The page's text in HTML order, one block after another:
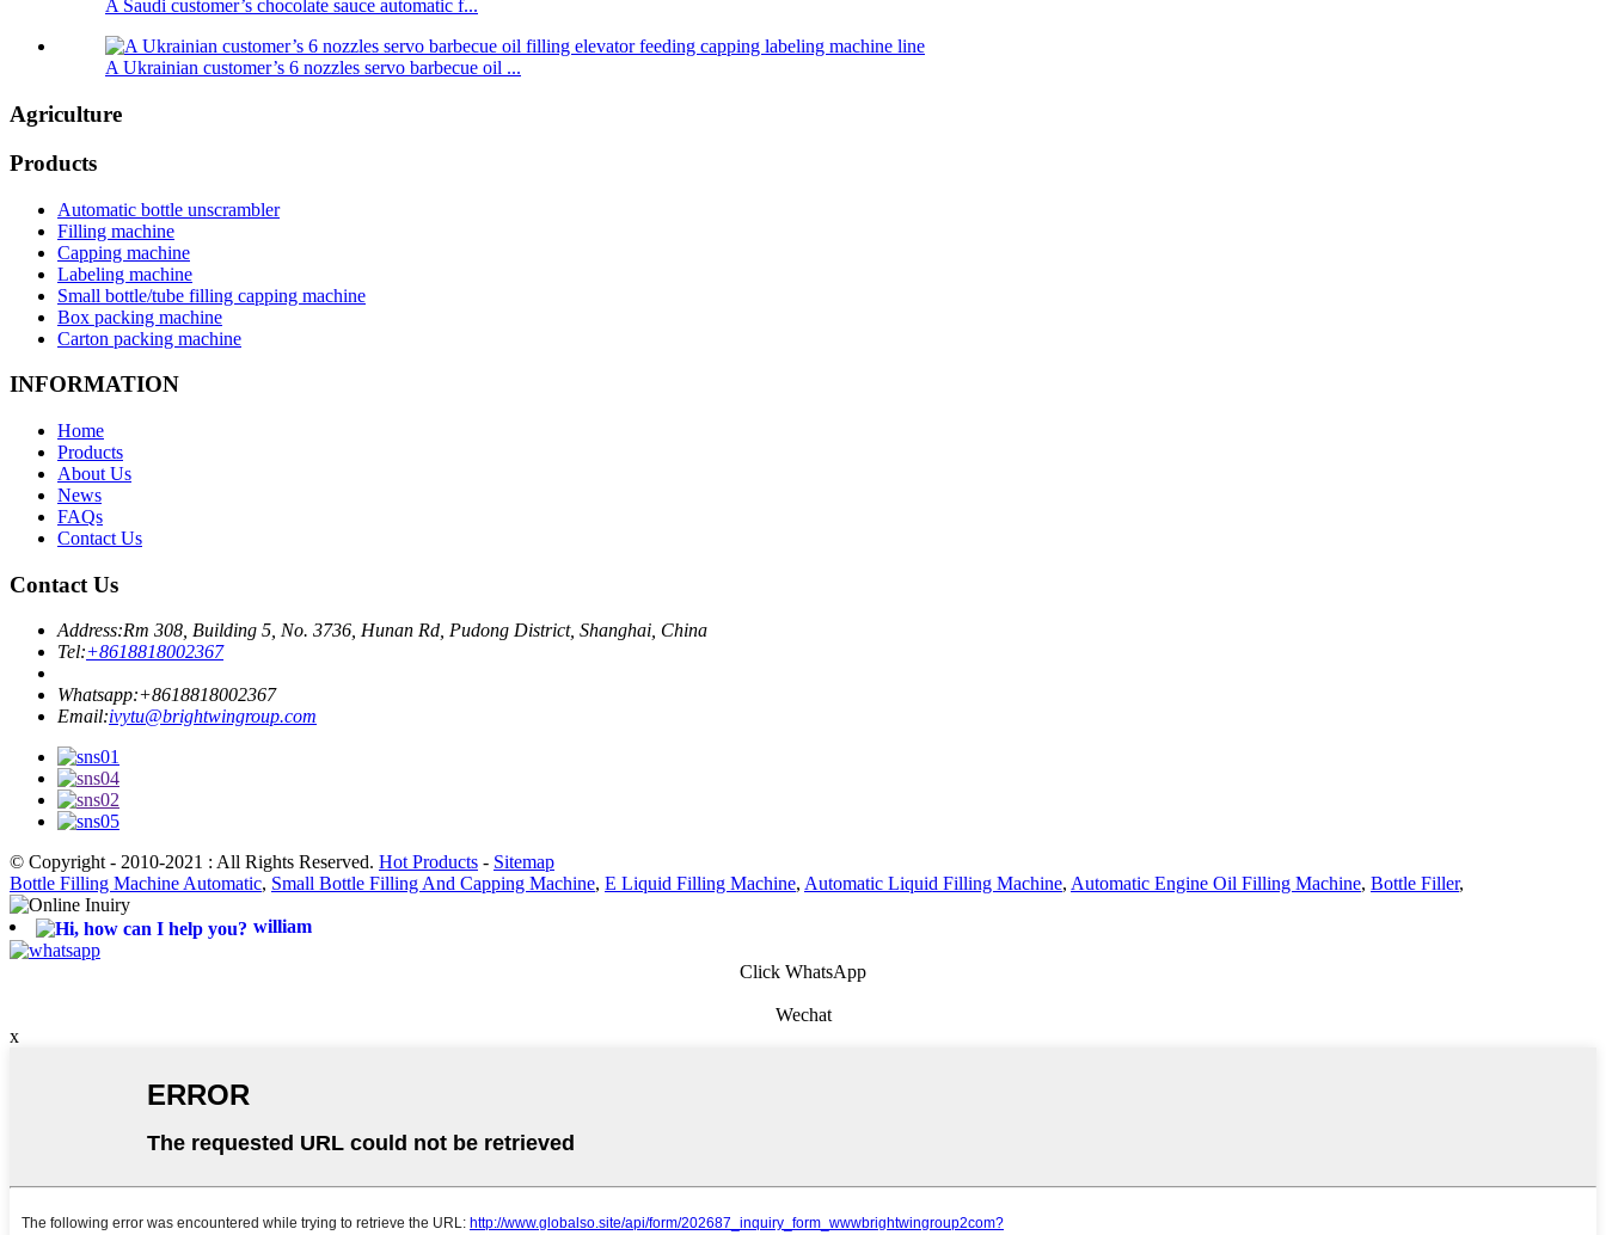
A Saudi customer’s chocolate sauce automatic f...
A Ukrainian customer’s 6 nozzles servo barbecue oil ...
Agriculture
Products
Automatic bottle unscrambler
Filling machine
Capping machine
Labeling machine
Small bottle/tube filling capping machine
Box packing machine
Carton packing machine
INFORMATION
Home
Products
About Us
News
FAQs
Contact Us
Contact Us
Address:Rm 308, Building 5, No. 3736, Hunan Rd, Pudong District, Shanghai, China
Tel:+8618818002367
Whatsapp:+8618818002367
Email:ivytu@brightwingroup.com
© Copyright - 2010-2021 : All Rights Reserved. Hot Products - Sitemap
Bottle Filling Machine Automatic, Small Bottle Filling And Capping Machine, E Liquid Filling Machine, Automatic Liquid Filling Machine, Automatic Engine Oil Filling Machine, Bottle Filler,
william
Click WhatsApp
Wechat
x